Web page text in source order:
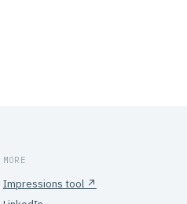
MORE
Impressions tool ↗